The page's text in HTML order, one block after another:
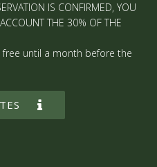
IS CONFIRMED, YOU
THE 30% OF THE
free until a month before the